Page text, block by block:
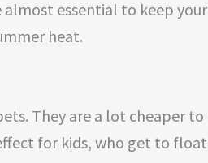
essential to keep your
heat.
They are a lot cheaper to
for kids, who get to float